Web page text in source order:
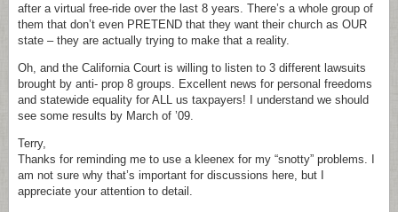
after a virtual free-ride over the last 8 years. There’s a whole group of
them that don’t even PRETEND that they want their church as OUR
state – they are actually trying to make that a reality.
Oh, and the California Court is willing to listen to 3 different lawsuits
brought by anti- prop 8 groups. Excellent news for personal freedoms
and statewide equality for ALL us taxpayers! I understand we should
see some results by March of ’09.
Terry,
Thanks for reminding me to use a kleenex for my “snotty” problems. I
am not sure why that’s important for discussions here, but I
appreciate your attention to detail.